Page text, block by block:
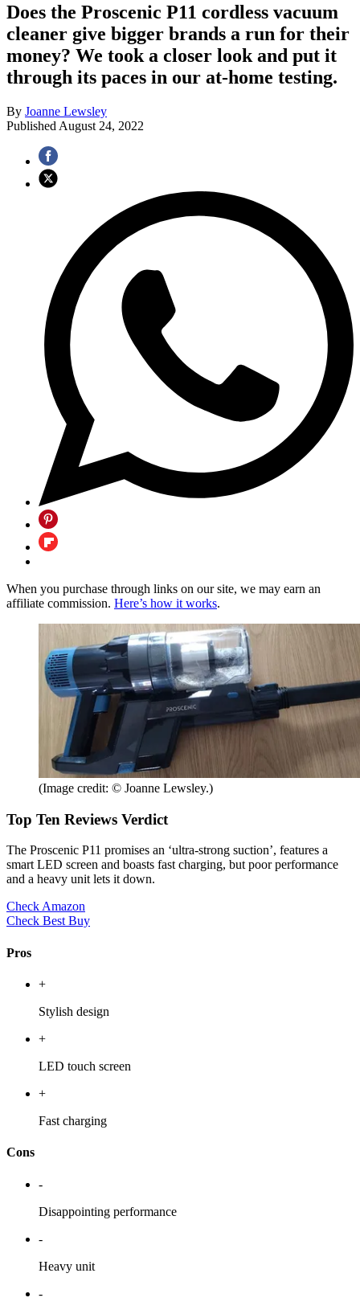
Does the Proscenic P11 cordless vacuum
cleaner give bigger brands a run for their
money? We took a closer look and put it
through its paces in our at-home testing.
By Joanne Lewsley
Published August 24, 2022
When you purchase through links on our site, we may earn an
affiliate commission. Here’s how it works.
(Image credit: © Joanne Lewsley.)
Top Ten Reviews Verdict
The Proscenic P11 promises an ‘ultra-strong suction’, features a
smart LED screen and boasts fast charging, but poor performance
and a heavy unit lets it down.
Check Amazon
Check Best Buy
Pros
+
Stylish design
+
LED touch screen
+
Fast charging
Cons
-
Disappointing performance
-
Heavy unit
-